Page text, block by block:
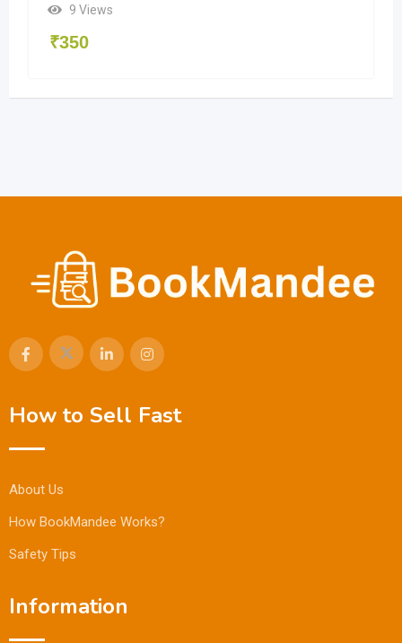
9 Views
₹350
How to Sell Fast
About Us
How BookMandee Works?
Safety Tips
Information